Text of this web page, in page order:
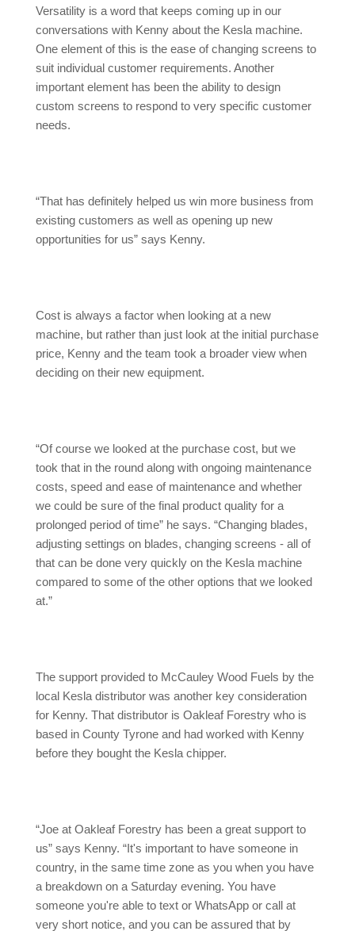
Versatility is a word that keeps coming up in our
conversations with Kenny about the Kesla machine.
One element of this is the ease of changing screens to
suit individual customer requirements. Another
important element has been the ability to design
custom screens to respond to very specific customer
needs.
“That has definitely helped us win more business from
existing customers as well as opening up new
opportunities for us” says Kenny.
Cost is always a factor when looking at a new
machine, but rather than just look at the initial purchase
price, Kenny and the team took a broader view when
deciding on their new equipment.
“Of course we looked at the purchase cost, but we
took that in the round along with ongoing maintenance
costs, speed and ease of maintenance and whether
we could be sure of the final product quality for a
prolonged period of time” he says. “Changing blades,
adjusting settings on blades, changing screens - all of
that can be done very quickly on the Kesla machine
compared to some of the other options that we looked
at.”
The support provided to McCauley Wood Fuels by the
local Kesla distributor was another key consideration
for Kenny. That distributor is Oakleaf Forestry who is
based in County Tyrone and had worked with Kenny
before they bought the Kesla chipper.
“Joe at Oakleaf Forestry has been a great support to
us” says Kenny. “It's important to have someone in
country, in the same time zone as you when you have
a breakdown on a Saturday evening. You have
someone you're able to text or WhatsApp or call at
very short notice, and you can be assured that by